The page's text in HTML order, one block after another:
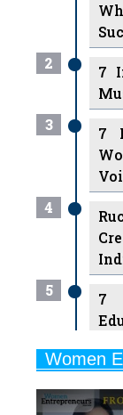
2
7
3
7
4
5
7
6
Women